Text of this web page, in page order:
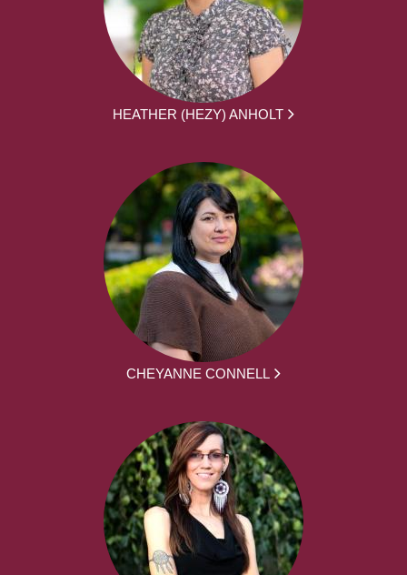
HEATHER (HEZY) ANHOLT
CHEYANNE CONNELL